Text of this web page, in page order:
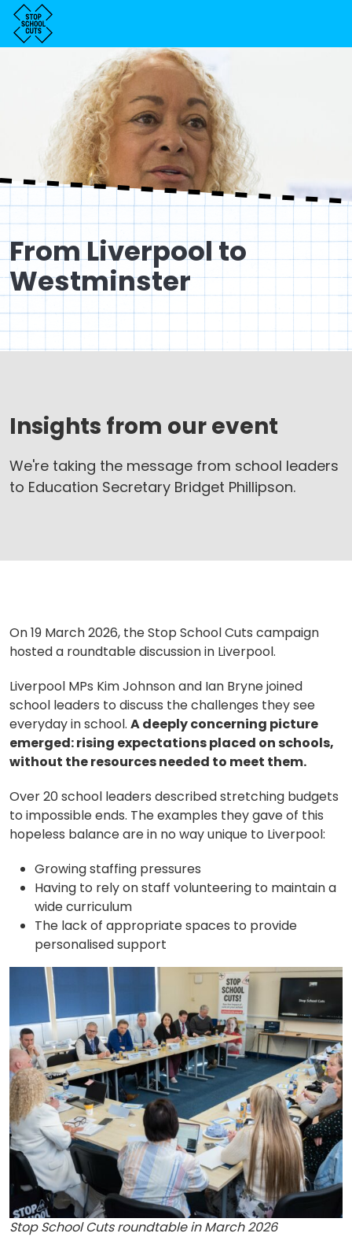
From Liverpool to
Westminster
Insights from our event
We're taking the message from school leaders
to Education Secretary Bridget Phillipson.
On 19 March 2026, the Stop School Cuts campaign
hosted a roundtable discussion in Liverpool.
Liverpool MPs Kim Johnson and Ian Bryne joined
school leaders to discuss the challenges they see
everyday in school. A deeply concerning picture
emerged: rising expectations placed on schools,
without the resources needed to meet them.
Over 20 school leaders described stretching budgets
to impossible ends. The examples they gave of this
hopeless balance are in no way unique to Liverpool:
Growing staffing pressures
Having to rely on staff volunteering to maintain a
wide curriculum
The lack of appropriate spaces to provide
personalised support
Stop School Cuts roundtable in March 2026